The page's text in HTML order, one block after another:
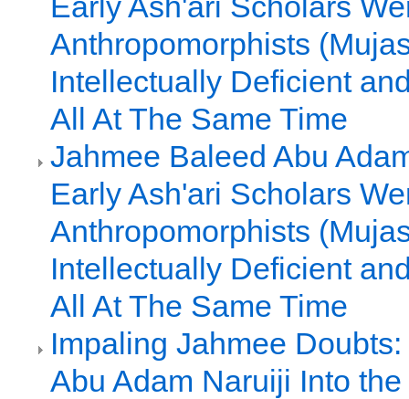
Anthropomorphists
Intellectually Deficient
All At The Same Time
Jahmee Baleed Abu
Early Ash'ari Scholars
Anthropomorphists
Intellectually Deficient
All At The Same Time
Impaling Jahmee
Abu Adam Naruiji Into